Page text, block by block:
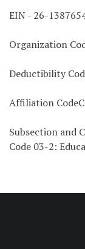
EIN - 26-
Organization
Deductibility
Affiliation
Subsection and
Code 03-2: